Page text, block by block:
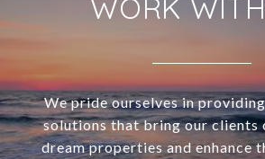
WORK
We pride ourselves in
solutions that bring our clients
dream properties and enhance